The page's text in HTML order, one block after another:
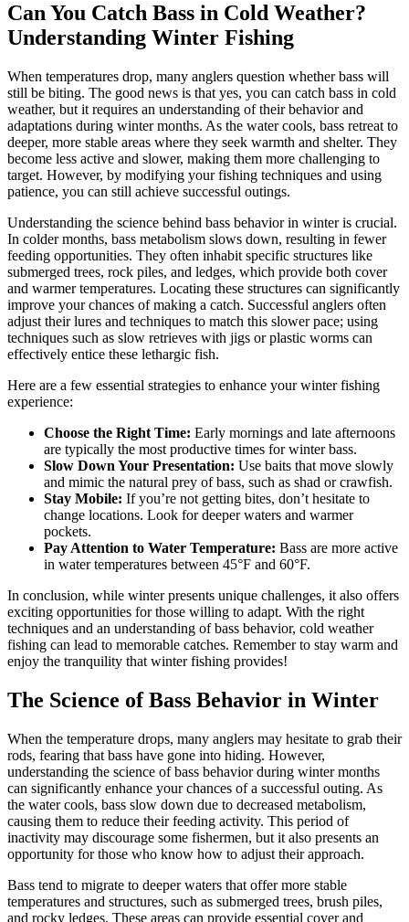
Can You Catch Bass in Cold Weather?
Understanding Winter Fishing
When temperatures drop, many anglers question whether bass will
still be biting. The good news is that yes, you can catch bass in cold
weather, but it requires an understanding of their behavior and
adaptations during winter months. As the water cools, bass retreat to
deeper, more stable areas where they seek warmth and shelter. They
become less active and slower, making them more challenging to
target. However, by modifying your fishing techniques and using
patience, you can still achieve successful outings.
Understanding the science behind bass behavior in winter is crucial.
In colder months, bass metabolism slows down, resulting in fewer
feeding opportunities. They often inhabit specific structures like
submerged trees, rock piles, and ledges, which provide both cover
and warmer temperatures. Locating these structures can significantly
improve your chances of making a catch. Successful anglers often
adjust their lures and techniques to match this slower pace; using
techniques such as slow retrieves with jigs or plastic worms can
effectively entice these lethargic fish.
Here are a few essential strategies to enhance your winter fishing
experience:
Choose the Right Time: Early mornings and late afternoons
are typically the most productive times for winter bass.
Slow Down Your Presentation: Use baits that move slowly
and mimic the natural prey of bass, such as shad or crawfish.
Stay Mobile: If you’re not getting bites, don’t hesitate to
change locations. Look for deeper waters and warmer
pockets.
Pay Attention to Water Temperature: Bass are more active
in water temperatures between 45°F and 60°F.
In conclusion, while winter presents unique challenges, it also offers
exciting opportunities for those willing to adapt. With the right
techniques and an understanding of bass behavior, cold weather
fishing can lead to memorable catches. Remember to stay warm and
enjoy the tranquility that winter fishing provides!
The Science of Bass Behavior in Winter
When the temperature drops, many anglers may hesitate to grab their
rods, fearing that bass have gone into hiding. However,
understanding the science of bass behavior during winter months
can significantly enhance your chances of a successful outing. As
the water cools, bass slow down due to decreased metabolism,
causing them to reduce their feeding activity. This period of
inactivity may discourage some fishermen, but it also presents an
opportunity for those who know how to adjust their approach.
Bass tend to migrate to deeper waters that offer more stable
temperatures and structures, such as submerged trees, brush piles,
and rocky ledges. These areas can provide essential cover and